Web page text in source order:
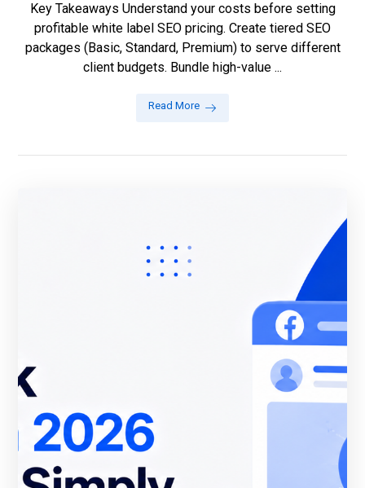
Key Takeaways Understand your costs before setting
profitable white label SEO pricing. Create tiered SEO
packages (Basic, Standard, Premium) to serve different
client budgets. Bundle high-value ...
Read More